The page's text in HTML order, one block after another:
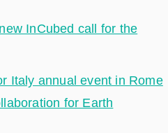
InCubed call for the
Italy annual event in Rome
for Earth